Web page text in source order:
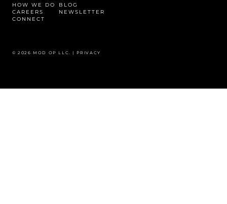
HOW WE DO
CAREERS
CONNECT
BLOG
NEWSLETTER
© 2026 MOD OP LLC. | PRIVACY